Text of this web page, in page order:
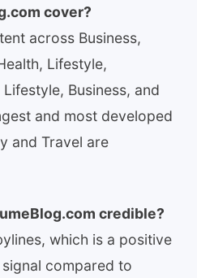
cover?
across Business,
Lifestyle,
Business, and
and most developed
and Travel are
credible?
which is a positive
compared to